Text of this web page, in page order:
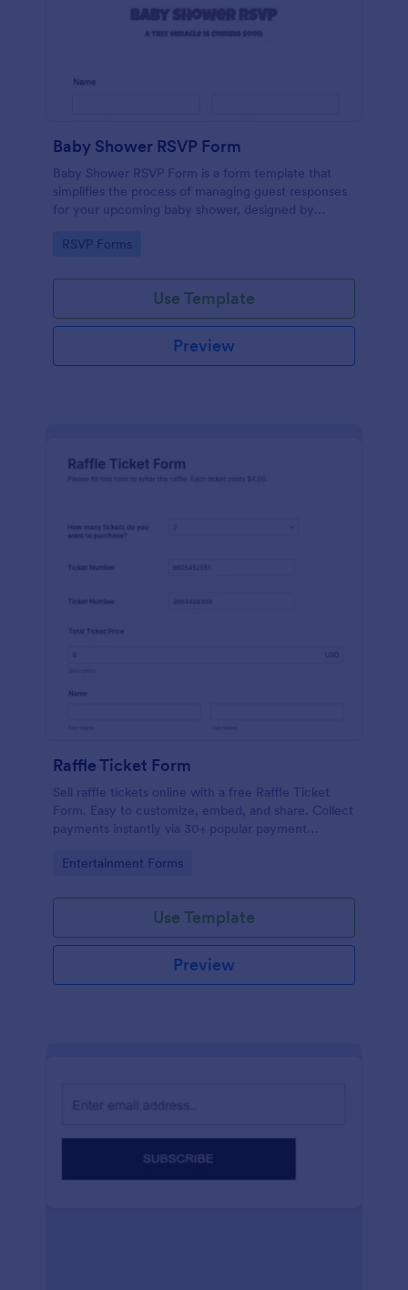
Baby Shower RSVP Form
Baby Shower RSVP Form is a form template that
simplifies the process of managing guest responses
for your upcoming baby shower, designed by
hosts and attendees.
Go to Category:
RSVP Forms
Use Template
Preview
Raffle Ticket Form
Sell raffle tickets online with a free Raffle Ticket
Form. Easy to customize, embed, and share. Collect
payments instantly via 30+ popular payment
Go to Category:
Entertainment Forms
Use Template
Preview